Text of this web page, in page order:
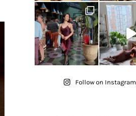
Follow on Instagram